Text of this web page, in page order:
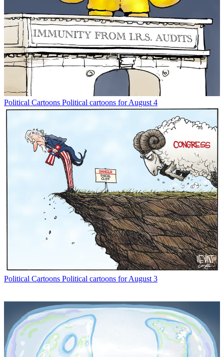
Political Cartoons Political cartoons for August 4
Political Cartoons Political cartoons for August 3